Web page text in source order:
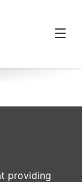
providing